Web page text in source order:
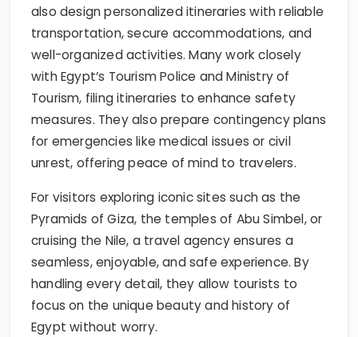
also design personalized itineraries with reliable
transportation, secure accommodations, and
well-organized activities. Many work closely
with Egypt’s Tourism Police and Ministry of
Tourism, filing itineraries to enhance safety
measures. They also prepare contingency plans
for emergencies like medical issues or civil
unrest, offering peace of mind to travelers.
For visitors exploring iconic sites such as the
Pyramids of Giza, the temples of Abu Simbel, or
cruising the Nile, a travel agency ensures a
seamless, enjoyable, and safe experience. By
handling every detail, they allow tourists to
focus on the unique beauty and history of
Egypt without worry.